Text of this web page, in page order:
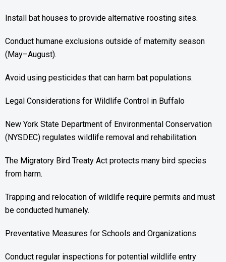
Install bat houses to provide alternative roosting sites.
Conduct humane exclusions outside of maternity season
(May–August).
Avoid using pesticides that can harm bat populations.
Legal Considerations for Wildlife Control in Buffalo
New York State Department of Environmental Conservation
(NYSDEC) regulates wildlife removal and rehabilitation.
The Migratory Bird Treaty Act protects many bird species
from harm.
Trapping and relocation of wildlife require permits and must
be conducted humanely.
Preventative Measures for Schools and Organizations
Conduct regular inspections for potential wildlife entry